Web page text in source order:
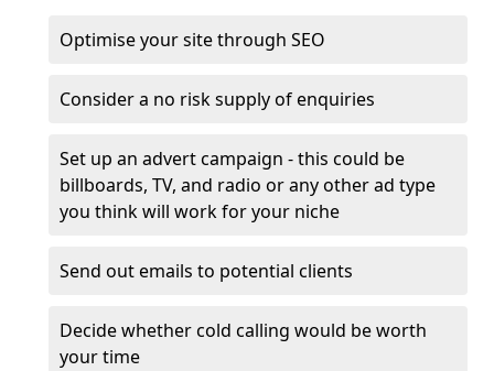
Optimise your site through SEO
Consider a no risk supply of enquiries
Set up an advert campaign - this could be
billboards, TV, and radio or any other ad type
you think will work for your niche
Send out emails to potential clients
Decide whether cold calling would be worth
your time